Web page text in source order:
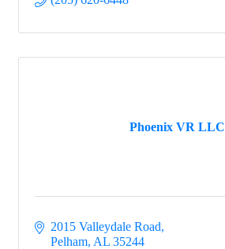
Phoenix VR LLC
2015 Valleydale Road
Pelham AL 35244